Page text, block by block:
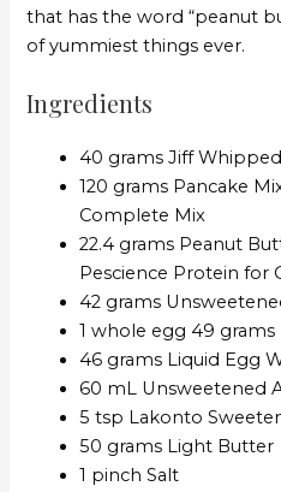
that has the word “peanut
of yummiest things ever.
Ingredients
40 grams Jiff
120 grams Pancake
Complete Mix
22.4 grams Peanut
Pescience Protein for
42 grams
1 whole egg 49 grams
46 grams Liquid Egg
60 mL Unsweetened
5 tsp Lakonto
50 grams Light Butter
1 pinch Salt